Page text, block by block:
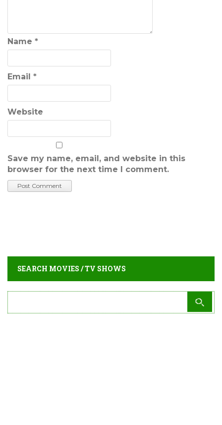
Name *
Email *
Website
Save my name, email, and website in this
browser for the next time I comment.
SEARCH MOVIES / TV SHOWS